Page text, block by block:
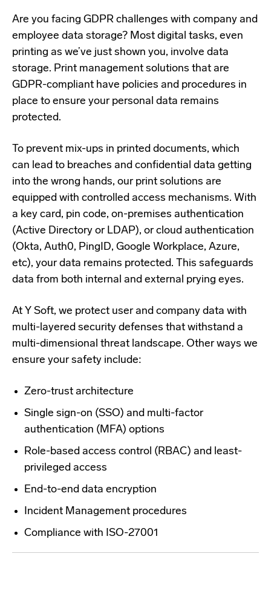
Are you facing GDPR challenges with company and
employee data storage? Most digital tasks, even
printing as we’ve just shown you, involve data
storage. Print management solutions that are
GDPR-compliant have policies and procedures in
place to ensure your personal data remains
protected.
To prevent mix-ups in printed documents, which
can lead to breaches and confidential data getting
into the wrong hands, our print solutions are
equipped with controlled access mechanisms. With
a key card, pin code, on-premises authentication
(Active Directory or LDAP), or cloud authentication
(Okta, Auth0, PingID, Google Workplace, Azure,
etc), your data remains protected. This safeguards
data from both internal and external prying eyes.
At Y Soft, we protect user and company data with
multi-layered security defenses that withstand a
multi-dimensional threat landscape. Other ways we
ensure your safety include:
Zero-trust architecture
Single sign-on (SSO) and multi-factor
authentication (MFA) options
Role-based access control (RBAC) and least-
privileged access
End-to-end data encryption
Incident Management procedures
Compliance with ISO-27001